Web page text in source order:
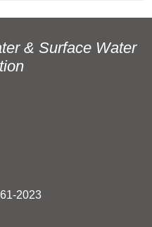
& Surface Water